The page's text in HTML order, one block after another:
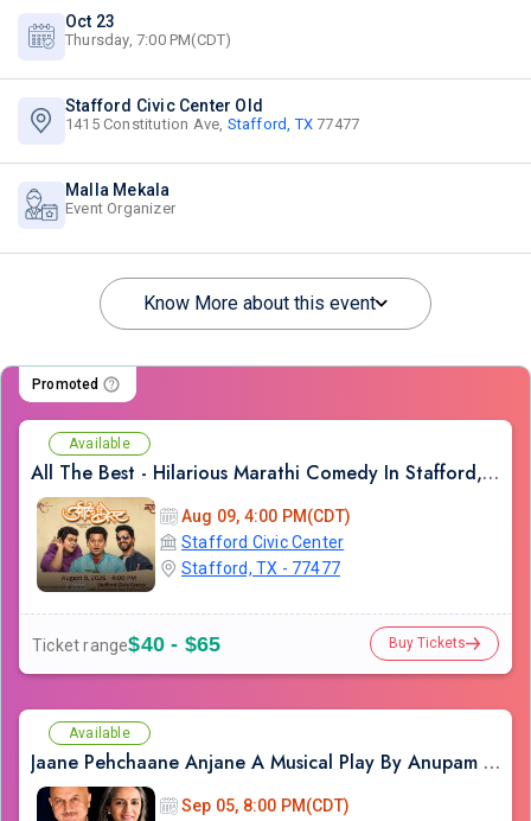
Oct 23
Thursday, 7:00 PM(CDT)
Stafford Civic Center Old
1415 Constitution Ave, Stafford, TX 77477
Malla Mekala
Event Organizer
Know More about this event
Promoted
Available
All The Best - Hilarious Marathi Comedy In Stafford, TX
Aug 09, 4:00 PM(CDT)
Stafford Civic Center
Stafford, TX - 77477
Ticket range$40 - $65 Buy Tickets
Available
Jaane Pehchaane Anjane A Musical Play By Anupam Kher & Swaroop Sampat in Houston
Sep 05, 8:00 PM(CDT)